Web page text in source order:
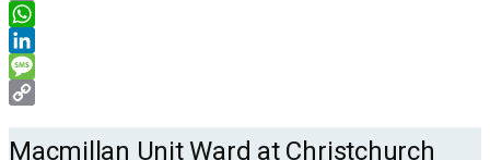
Email
WhatsApp
LinkedIn
Message
Link
Macmillan Unit Ward at Christchurch